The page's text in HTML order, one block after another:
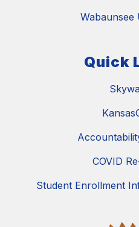
Wabaunsee
Quick
COVID
Student Enrollment